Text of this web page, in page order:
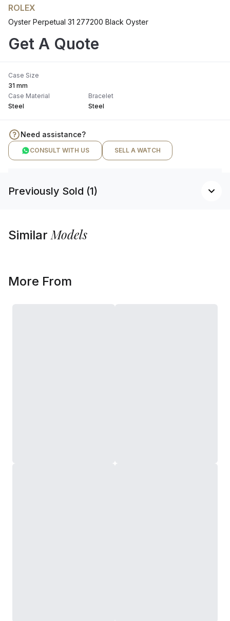
ROLEX
Oyster Perpetual 31 277200 Black Oyster
Get A Quote
Case Size
31 mm
Case Material
Steel
Bracelet
Steel
Need assistance?
CONSULT WITH US SELL A WATCH
Previously Sold (1)
SimilarModels
More From